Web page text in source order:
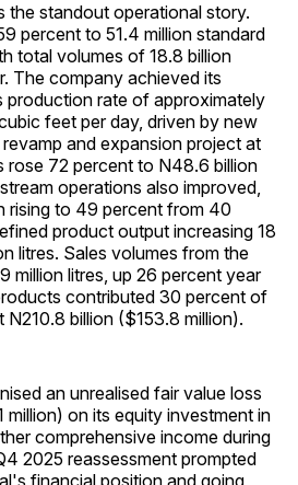
the standout operational story.
percent to 51.4 million standard
total volumes of 18.8 billion
The company achieved its
production rate of approximately
feet per day, driven by new
and expansion project at
rose 72 percent to N48.6 billion
operations also improved,
rising to 49 percent from 40
product output increasing 18
litres. Sales volumes from the
million litres, up 26 percent year
contributed 30 percent of
billion ($153.8 million).
an unrealised fair value loss
on its equity investment in
comprehensive income during
2025 reassessment prompted